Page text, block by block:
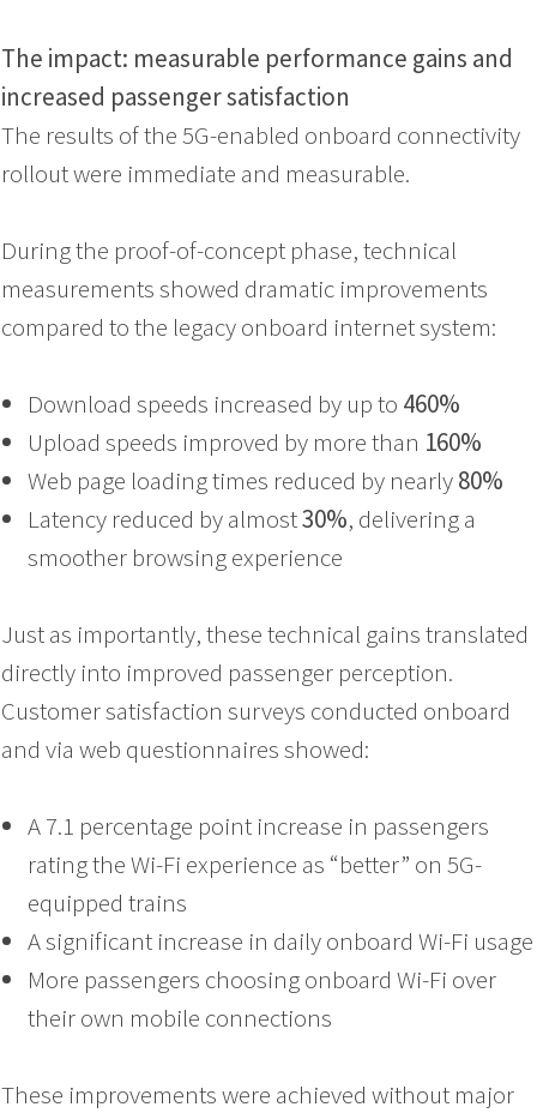
The impact: measurable performance gains and
increased passenger satisfaction
The results of the 5G-enabled onboard connectivity
rollout were immediate and measurable.
During the proof-of-concept phase, technical
measurements showed dramatic improvements
compared to the legacy onboard internet system:
Download speeds increased by up to 460%
Upload speeds improved by more than 160%
Web page loading times reduced by nearly80%
Latency reduced by almost30%, delivering a
smoother browsing experience
Just as importantly, these technical gains translated
directly into improved passenger perception.
Customer satisfaction surveys conducted onboard
and via web questionnaires showed:
A 7.1 percentage point increase in passengers
rating the Wi-Fi experience as “better” on 5G-
equipped trains
A significant increase in daily onboard Wi-Fi usage
More passengers choosing onboard Wi-Fi over
their own mobile connections
These improvements were achieved without major